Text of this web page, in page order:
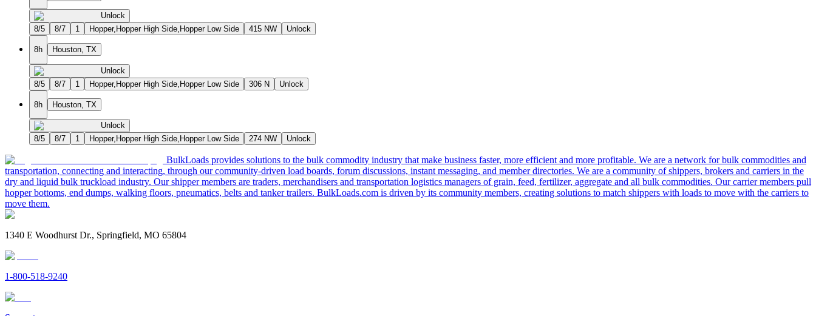
Unlock
8/5
8/7 1 Hopper,Hopper High Side,Hopper Low Side 415 NW Unlock
8h Houston, TX
Unlock
8/5
8/7 1 Hopper,Hopper High Side,Hopper Low Side 306 N Unlock
8h Houston, TX
Unlock
8/5
8/7 1 Hopper,Hopper High Side,Hopper Low Side 274 NW Unlock
BulkLoads provides solutions to the bulk commodity industry that make business faster, more efficient and more profitable. We are a network for bulk commodities and
transportation, connecting and interacting, through our community-driven load boards, forum discussions, instant messaging, and member directories. We are a community of shippers, brokers and carriers in the
dry and liquid bulk truckload industry. Our shipper members are traders, merchandisers and transportation logistics managers of grain, feed, fertilizer, aggregate and all bulk commodities. Our carrier members pull
hopper bottoms, end dumps, walking floors, pneumatics, belts and tanker trailers. BulkLoads.com is driven by its community members, creating solutions to match shippers with loads to move with the carriers to
move them.
1340 E Woodhurst Dr., Springfield, MO 65804
1-800-518-9240